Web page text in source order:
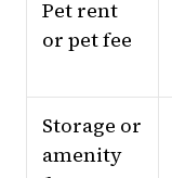
Pet rent
or pet fee
Storage or
amenity